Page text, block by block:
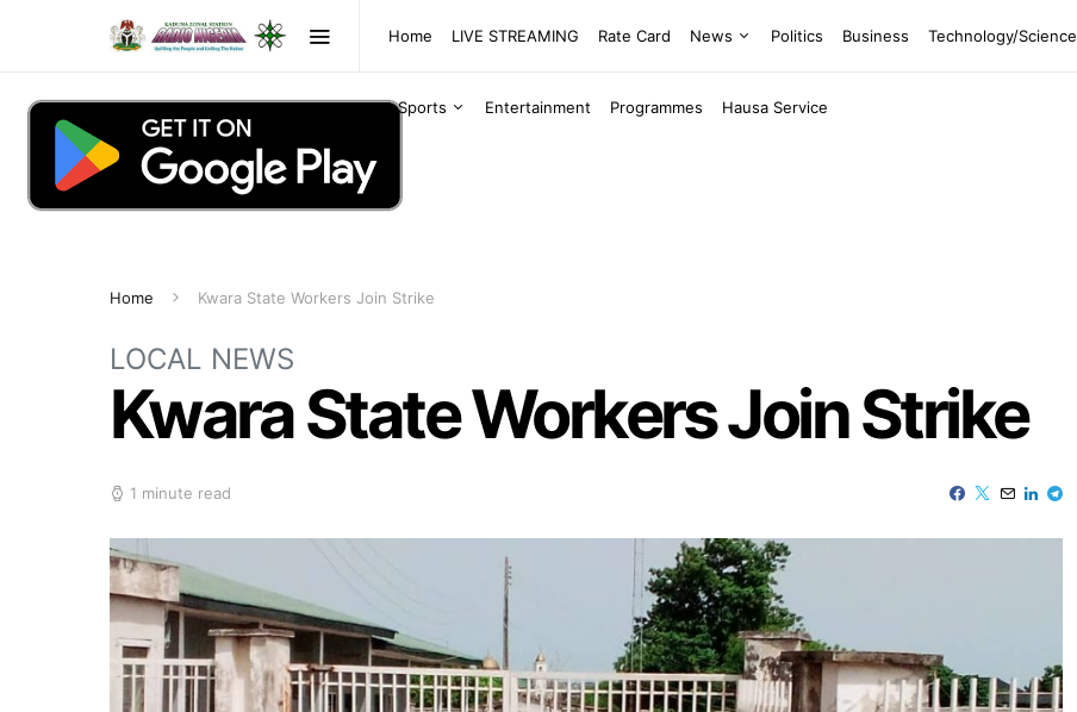
Home LIVE STREAMING Rate Card News Politics Business Technology/Science
Sports Entertainment Programmes Hausa Service
Home Kwara State Workers Join Strike
LOCAL NEWS
Kwara State Workers Join Strike
1 minute read